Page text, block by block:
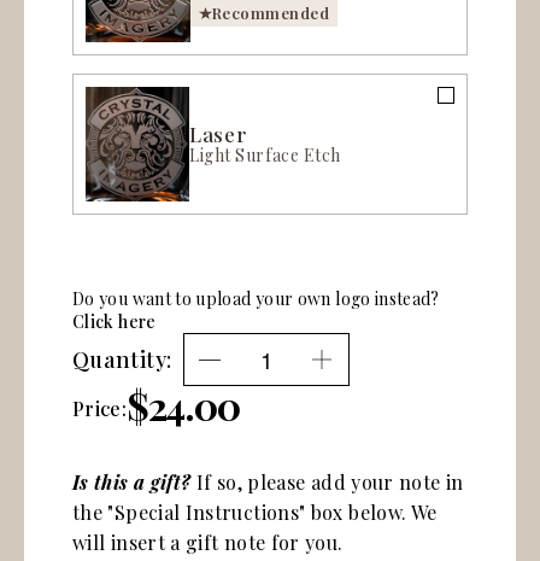
Recommended
Laser
Light Surface Etch
Quantity:
Price:$24.00
Do you want to upload your own logo instead?
Click here
Is this a gift?If so, please add your note in
the "Special Instructions" box below. We
will insert a gift note for you.